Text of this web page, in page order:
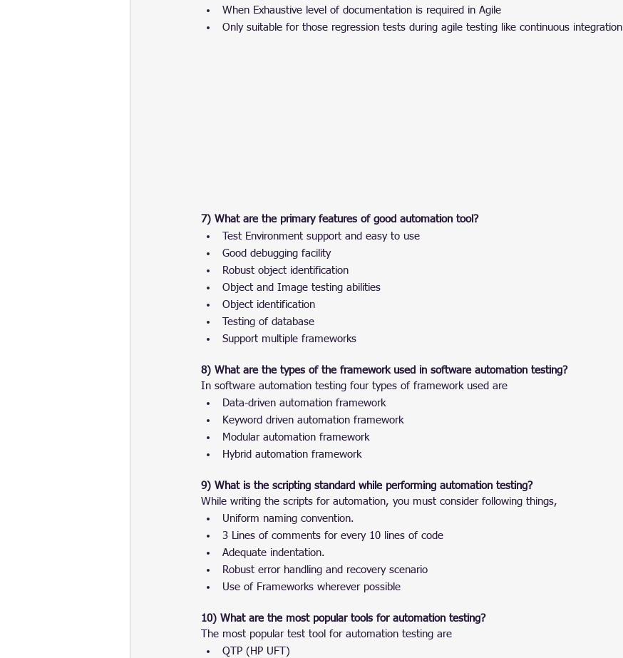
When Exhaustive level of documentation is required in Agile
Only suitable for those regression tests during agile testing like continuous integration
7) What are the primary features of good automation tool?
Test Environment support and easy to use
Good debugging facility
Robust object identification
Object and Image testing abilities
Object identification
Testing of database
Support multiple frameworks
8) What are the types of the framework used in software automation testing?
In software automation testing four types of framework used are
Data-driven automation framework
Keyword driven automation framework
Modular automation framework
Hybrid automation framework
9) What is the scripting standard while performing automation testing?
While writing the scripts for automation, you must consider following things,
Uniform naming convention.
3 Lines of comments for every 10 lines of code
Adequate indentation.
Robust error handling and recovery scenario
Use of Frameworks wherever possible
10) What are the most popular tools for automation testing?
The most popular test tool for automation testing are
QTP (HP UFT)